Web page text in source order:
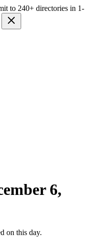
to 240+ directories in 1-
6,
on this day.